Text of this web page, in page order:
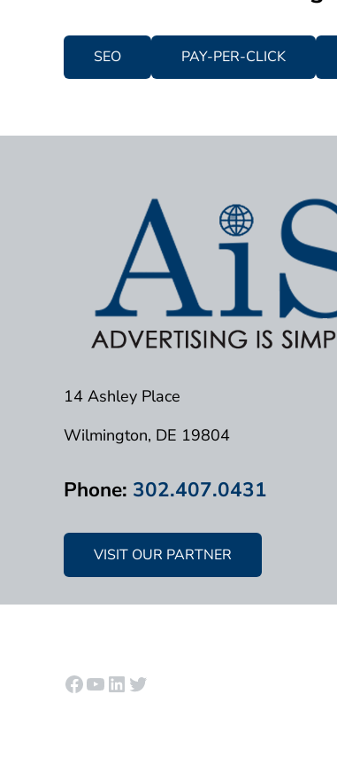
SEO PAY-PER-CLICK
14 Ashley Place
Wilmington, DE 19804
Phone: 302.407.0431
VISIT OUR PARTNER
Facebook
YouTube
LinkedIn
Twitter